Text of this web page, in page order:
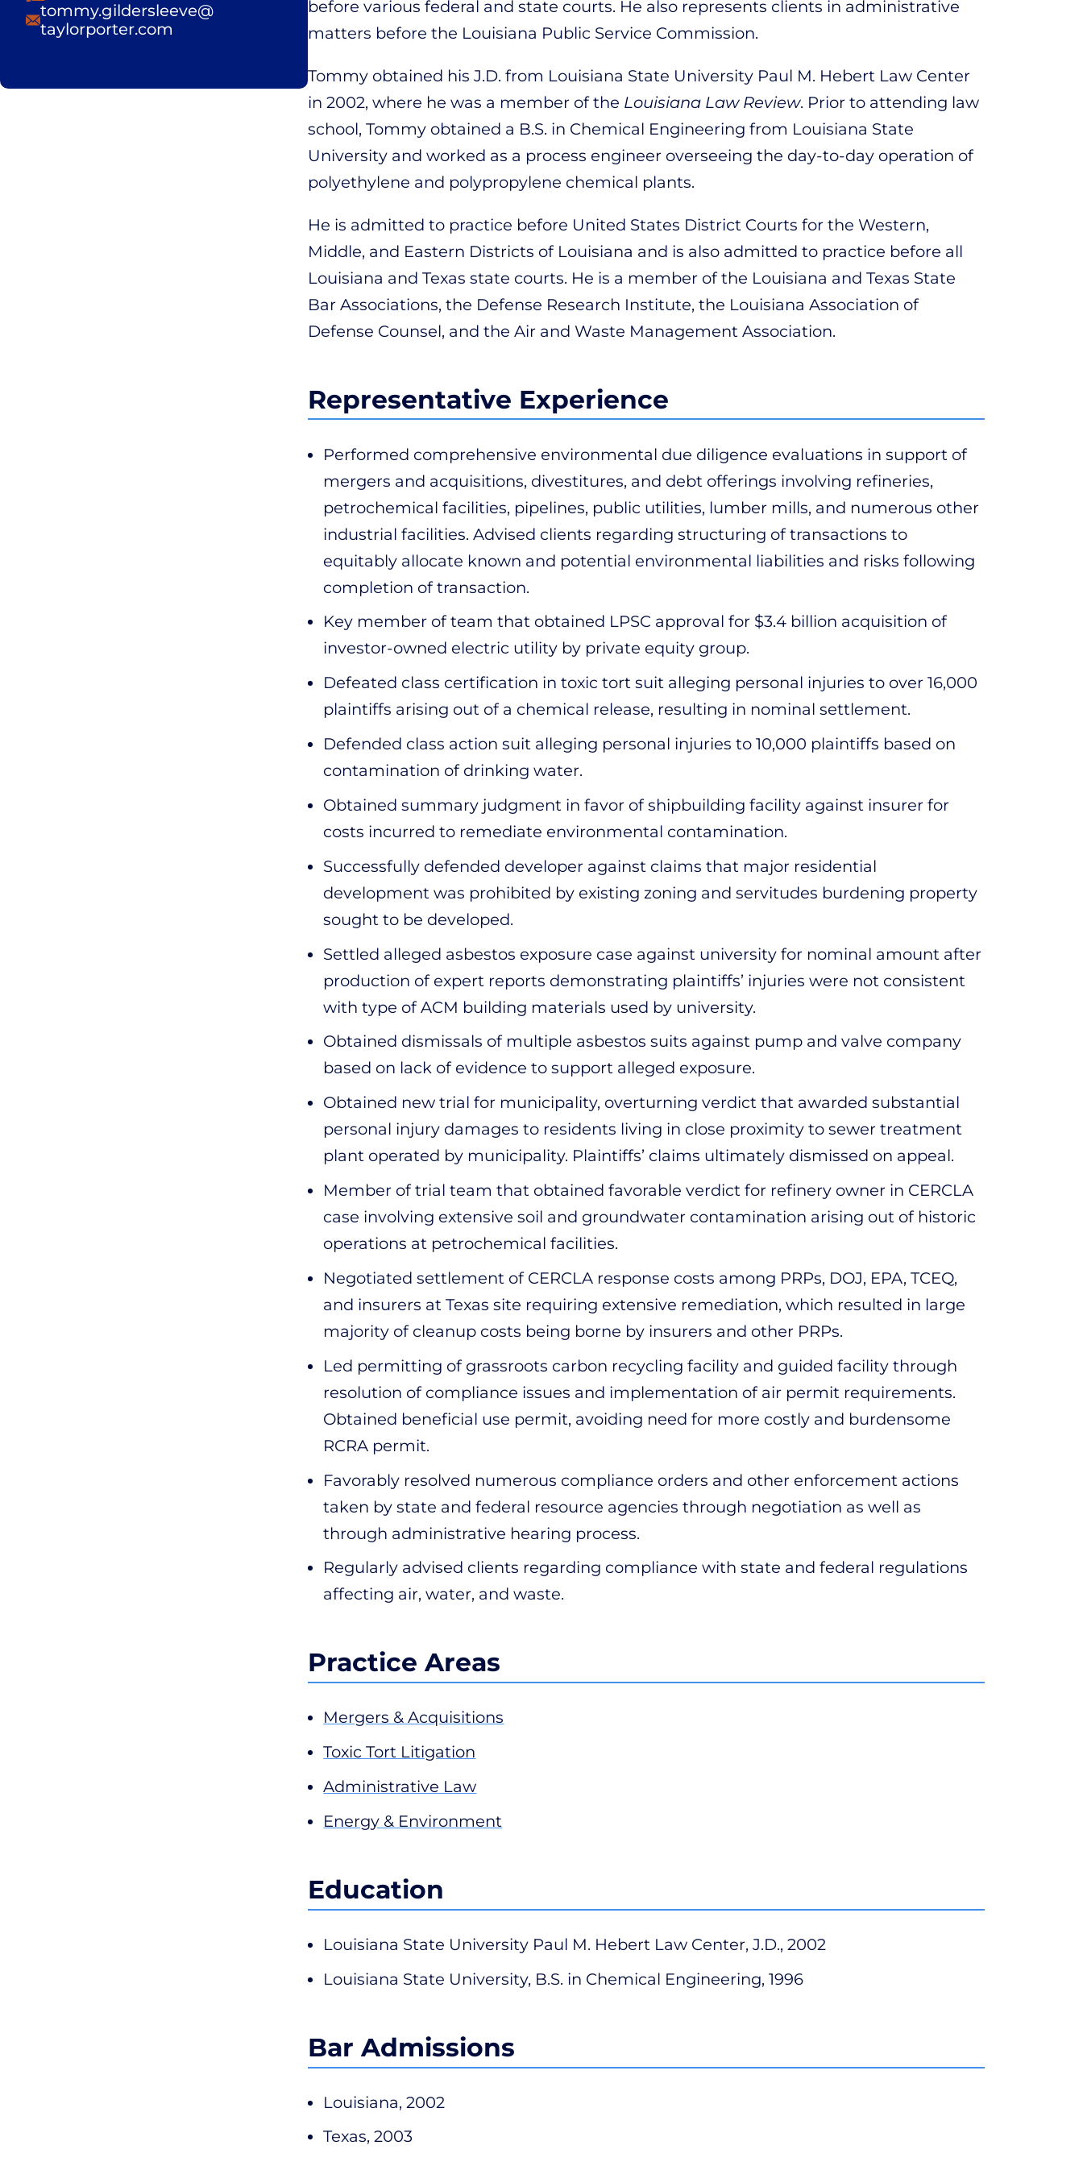
Email
tommy.gildersleeve@
taylorporter.com
before various federal and state courts. He also represents clients in administrative
matters before the Louisiana Public Service Commission.
Tommy obtained his J.D. from Louisiana State University Paul M. Hebert Law Center
in 2002, where he was a member of the Louisiana Law Review. Prior to attending law
school, Tommy obtained a B.S. in Chemical Engineering from Louisiana State
University and worked as a process engineer overseeing the day-to-day operation of
polyethylene and polypropylene chemical plants.
He is admitted to practice before United States District Courts for the Western,
Middle, and Eastern Districts of Louisiana and is also admitted to practice before all
Louisiana and Texas state courts. He is a member of the Louisiana and Texas State
Bar Associations, the Defense Research Institute, the Louisiana Association of
Defense Counsel, and the Air and Waste Management Association.
Representative Experience
Performed comprehensive environmental due diligence evaluations in support of
mergers and acquisitions, divestitures, and debt offerings involving refineries,
petrochemical facilities, pipelines, public utilities, lumber mills, and numerous other
industrial facilities. Advised clients regarding structuring of transactions to
equitably allocate known and potential environmental liabilities and risks following
completion of transaction.
Key member of team that obtained LPSC approval for $3.4 billion acquisition of
investor-owned electric utility by private equity group.
Defeated class certification in toxic tort suit alleging personal injuries to over 16,000
plaintiffs arising out of a chemical release, resulting in nominal settlement.
Defended class action suit alleging personal injuries to 10,000 plaintiffs based on
contamination of drinking water.
Obtained summary judgment in favor of shipbuilding facility against insurer for
costs incurred to remediate environmental contamination.
Successfully defended developer against claims that major residential
development was prohibited by existing zoning and servitudes burdening property
sought to be developed.
Settled alleged asbestos exposure case against university for nominal amount after
production of expert reports demonstrating plaintiffs’ injuries were not consistent
with type of ACM building materials used by university.
Obtained dismissals of multiple asbestos suits against pump and valve company
based on lack of evidence to support alleged exposure.
Obtained new trial for municipality, overturning verdict that awarded substantial
personal injury damages to residents living in close proximity to sewer treatment
plant operated by municipality. Plaintiffs’ claims ultimately dismissed on appeal.
Member of trial team that obtained favorable verdict for refinery owner in CERCLA
case involving extensive soil and groundwater contamination arising out of historic
operations at petrochemical facilities.
Negotiated settlement of CERCLA response costs among PRPs, DOJ, EPA, TCEQ,
and insurers at Texas site requiring extensive remediation, which resulted in large
majority of cleanup costs being borne by insurers and other PRPs.
Led permitting of grassroots carbon recycling facility and guided facility through
resolution of compliance issues and implementation of air permit requirements.
Obtained beneficial use permit, avoiding need for more costly and burdensome
RCRA permit.
Favorably resolved numerous compliance orders and other enforcement actions
taken by state and federal resource agencies through negotiation as well as
through administrative hearing process.
Regularly advised clients regarding compliance with state and federal regulations
affecting air, water, and waste.
Practice Areas
Mergers & Acquisitions
Toxic Tort Litigation
Administrative Law
Energy & Environment
Education
Louisiana State University Paul M. Hebert Law Center, J.D., 2002
Louisiana State University, B.S. in Chemical Engineering, 1996
Bar Admissions
Louisiana, 2002
Texas, 2003